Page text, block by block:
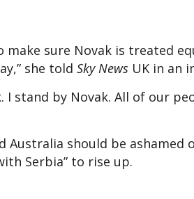
sure Novak is treated
she told Sky News UK in an
I stand by Novak. All of our
Australia should be
Serbia” to rise up.